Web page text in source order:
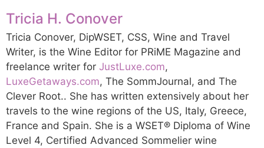
Tricia H. Conover
Tricia Conover, DipWSET, CSS, Wine and Travel
Writer, is the Wine Editor for PRiME Magazine and
freelance writer for JustLuxe.com,
LuxeGetaways.com, The SommJournal, and The
Clever Root.. She has written extensively about her
travels to the wine regions of the US, Italy, Greece,
France and Spain. She is a WSET® Diploma of Wine
Level 4, Certified Advanced Sommelier wine